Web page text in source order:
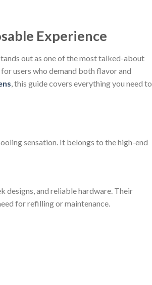
Experience
out as one of the most talked-about
users who demand both flavor and
, this guide covers everything you need to
sensation. It belongs to the high-end
designs, and reliable hardware. Their
for refilling or maintenance.